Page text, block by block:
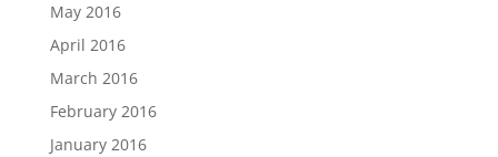
May 2016
April 2016
March 2016
February 2016
January 2016